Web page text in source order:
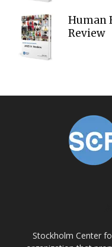
Human
Review
Stockholm Center